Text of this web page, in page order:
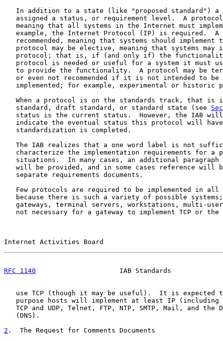
In addition to a state (like "proposed standard") a
assigned a status, or requirement level.  A
meaning that all systems in the Internet must
example, the Internet Protocol (IP) is required.  A
recommended, meaning that systems should implement
protocol may be elective, meaning that systems may
protocol; that is, if (and only if) the
protocol is needed or useful for a system it must
to provide the functionality.  A protocol may be
or even not recommended if it is not intended to be
implemented; for example, experimental or historic
When a protocol is on the standards track, that is
   standard, draft standard, or standard state (see
status is the current status.  However, the IAB
indicate the eventual status this protocol will
   standardization is completed.
The IAB realizes that a one word label is not
characterize the implementation requirements for a
situations.  In many cases, an additional paragraph
will be provided, and in some cases reference will
   separate requirements documents.
Few protocols are required to be implemented in all
because there is such a variety of possible
gateways, terminal servers, workstations, multi-
not necessary for a gateway to implement TCP or the
Internet Activities Board
RFC 1140
IAB Standards
use TCP (though it may be useful).  It is expected
purpose hosts will implement at least IP (including
TCP and UDP, Telnet, FTP, NTP, SMTP, Mail, and the
   (DNS).
2 .  The Request for Comments Documents